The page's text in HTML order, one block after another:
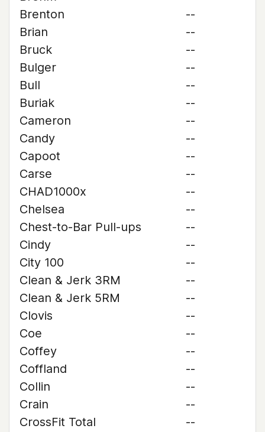
Brenton
--
Brian
--
Bruck
--
Bulger
--
Bull
--
Buriak
--
Cameron
--
Candy
--
Capoot
--
Carse
--
CHAD1000x
--
Chelsea
--
Chest-to-Bar Pull-ups
--
Cindy
--
City 100
--
Clean & Jerk 3RM
--
Clean & Jerk 5RM
--
Clovis
--
Coe
--
Coffey
--
Coffland
--
Collin
--
Crain
--
CrossFit Total
--